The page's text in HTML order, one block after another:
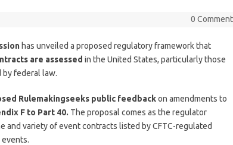
0 Comment
has unveiled a proposed regulatory framework that
are assessed in the United States, particularly those
federal law.
Rulemakingseeks public feedbackon amendments to
F to Part 40. The proposal comes as the regulator
variety of event contracts listed by CFTC-regulated